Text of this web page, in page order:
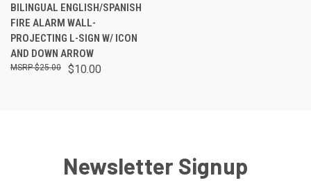
BILINGUAL ENGLISH/SPANISH
FIRE ALARM WALL-
PROJECTING L-SIGN W/ ICON
AND DOWN ARROW
$10.00
$25.00
Newsletter Signup